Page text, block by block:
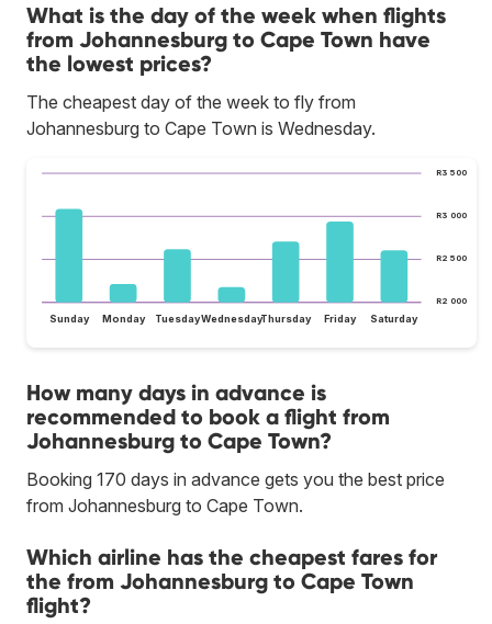
What is the day of the week when flights
from Johannesburg to Cape Town have
the lowest prices?
The cheapest day of the week to fly from
Johannesburg to Cape Town is Wednesday.
R2 000
R2 500
R3 000
R3 500
Sunday Monday TuesdayWednesdayThursday Friday Saturday
How many days in advance is
recommended to book a flight from
Johannesburg to Cape Town?
Booking 170 days in advance gets you the best price
from Johannesburg to Cape Town.
Which airline has the cheapest fares for
the from Johannesburg to Cape Town
flight?